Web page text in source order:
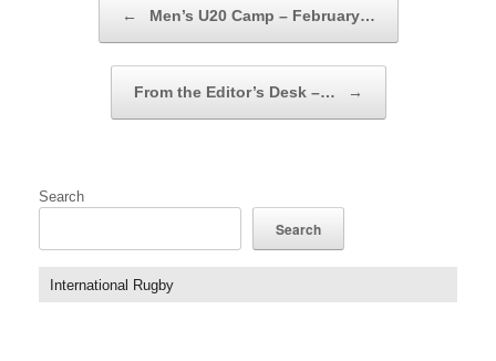
← Men’s U20 Camp – February…
From the Editor’s Desk –… →
Search
Search
International Rugby